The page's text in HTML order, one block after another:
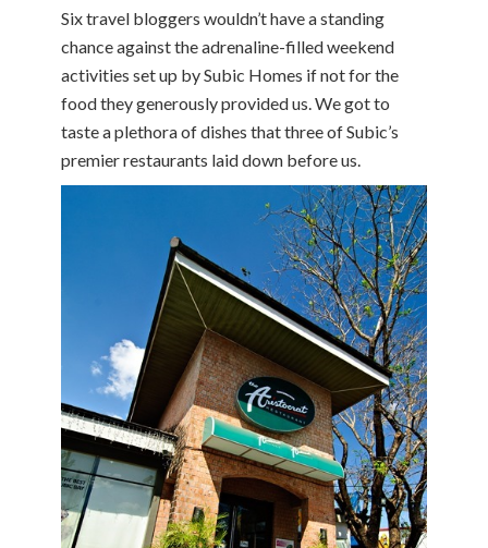
Six travel bloggers wouldn’t have a standing
chance against the adrenaline-filled weekend
activities set up by Subic Homes if not for the
food they generously provided us. We got to
taste a plethora of dishes that three of Subic’s
premier restaurants laid down before us.